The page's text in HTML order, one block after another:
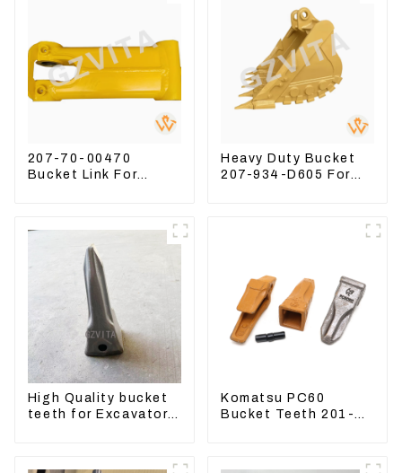
207-70-00470
Bucket Link For
Heavy Duty Bucket
207-934-D605 For
High Quality bucket
teeth for Excavator
Komatsu PC60
Bucket Teeth 201-